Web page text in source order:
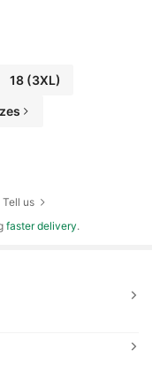
18(3XL)
us
faster delivery.